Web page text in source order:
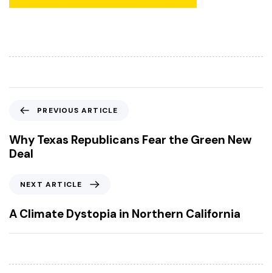
e
v
i
A
r
i
PREVIOUS ARTICLE
Why Texas Republicans Fear the Green New
Deal
x
t
A
t
NEXT ARTICLE
A Climate Dystopia in Northern California